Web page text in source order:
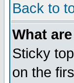
Back to
What
Sticky
on the